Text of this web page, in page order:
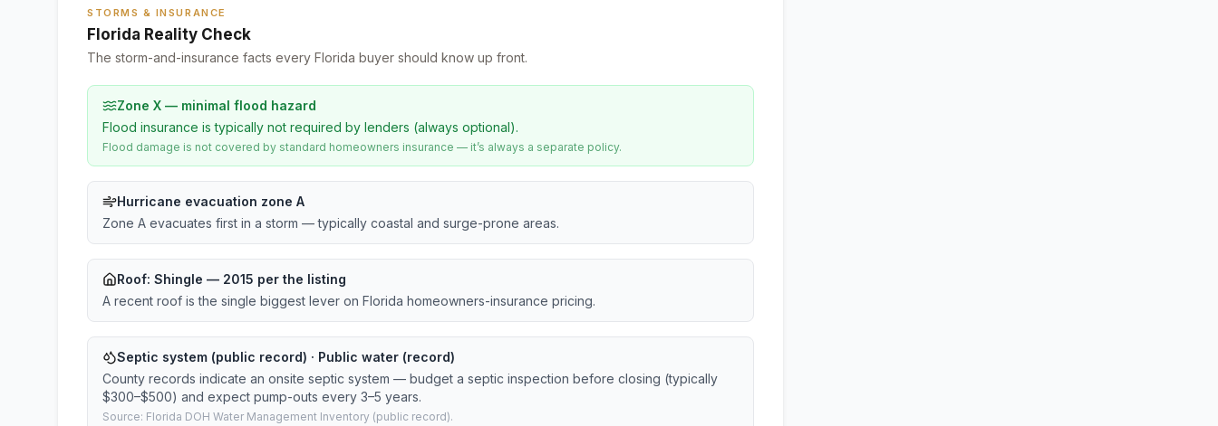
STORMS & INSURANCE
Florida Reality Check
The storm-and-insurance facts every Florida buyer should know up front.
Zone X — minimal flood hazard
Flood insurance is typically not required by lenders (always optional).
Flood damage is not covered by standard homeowners insurance — it’s always a separate policy.
Hurricane evacuation zone A
Zone A evacuates first in a storm — typically coastal and surge-prone areas.
Roof: Shingle — 2015 per the listing
A recent roof is the single biggest lever on Florida homeowners-insurance pricing.
Septic system (public record) · Public water (record)
County records indicate an onsite septic system — budget a septic inspection before closing (typically
$300–$500) and expect pump-outs every 3–5 years.
Source: Florida DOH Water Management Inventory (public record).